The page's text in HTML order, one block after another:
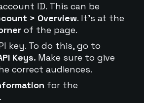
ID. This can be
> Overview. It's at the
of the page.
key. To do this, go to
Keys. Make sure to give
correct audiences.
for the